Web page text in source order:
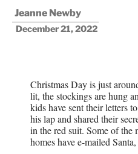
Jeanne Newby
December 21, 2022
Christmas Day is just
lit, the stockings are hung
kids have sent their letters
his lap and shared their
in the red suit. Some of the
homes have e-mailed